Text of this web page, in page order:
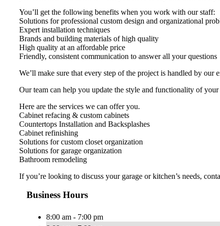
You’ll get the following benefits when you work with our staff:
Solutions for professional custom design and organizational
Expert installation techniques
Brands and building materials of high quality
High quality at an affordable price
Friendly, consistent communication to answer all your questions
We’ll make sure that every step of the project is handled by
Our team can help you update the style and functionality of
Here are the services we can offer you.
Cabinet refacing & custom cabinets
Countertops Installation and Backsplashes
Cabinet refinishing
Solutions for custom closet organization
Solutions for garage organization
Bathroom remodeling
If you’re looking to discuss your garage or kitchen’s needs,
Business Hours
8:00 am - 7:00 pm